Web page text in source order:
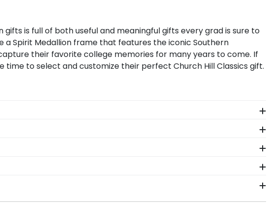
gifts is full of both useful and meaningful gifts every grad is sure to
a Spirit Medallion frame that features the iconic Southern
their favorite college memories for many years to come. If
time to select and customize their perfect Church Hill Classics gift.
Frames from our Southern Methodist University store
will be well-protected for years to come.
while you check out one of our SMU frames, enter your
We've designed a Tassel & Cord Diploma Frame in our
diploma.
showing them you care. Our Spirit Medallion Diploma Frame
preserve memories from walking in their SMU cap and gown
ship within 2–3 business days of your order. Featuring our most